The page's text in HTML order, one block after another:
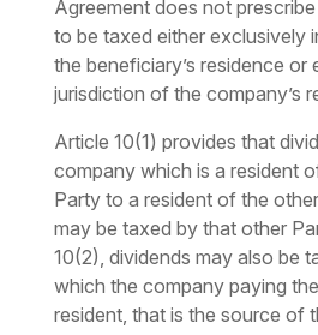
Agreementdoes not
to be taxed either exclusively
the beneficiary’s residence or
jurisdiction of the company’s
Article 10(1) provides that
company which is a resident
Party to a resident of the
may be taxed by that other
10(2), dividends may also be
which the company paying
resident, that is the source of